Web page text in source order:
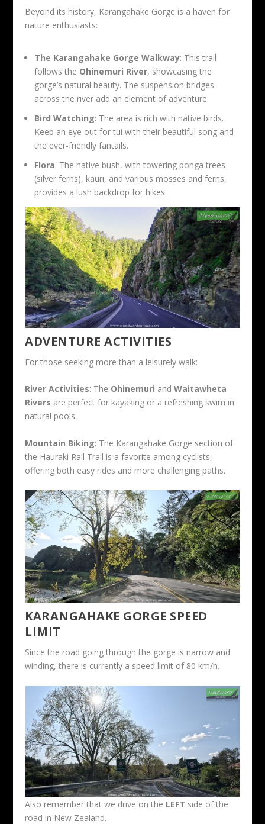
Beyond its history, Karangahake Gorge is a haven for
nature enthusiasts:
The Karangahake Gorge Walkway: This trail
follows the Ohinemuri River, showcasing the
gorge’s natural beauty. The suspension bridges
across the river add an element of adventure.
Bird Watching: The area is rich with native birds.
Keep an eye out for tui with their beautiful song and
the ever-friendly fantails.
Flora: The native bush, with towering ponga trees
(silver ferns), kauri, and various mosses and ferns,
provides a lush backdrop for hikes.
ADVENTURE ACTIVITIES
For those seeking more than a leisurely walk:
River Activities: The Ohinemuri andWaitawheta
Rivers are perfect for kayaking or a refreshing swim in
natural pools.
Mountain Biking: The Karangahake Gorge section of
the Hauraki Rail Trail is a favorite among cyclists,
offering both easy rides and more challenging paths.
KARANGAHAKE GORGE SPEED
LIMIT
Since the road going through the gorge is narrow and
winding, there is currently a speed limit of 80 km/h.
Also remember that we drive on the LEFT side of the
road in New Zealand.